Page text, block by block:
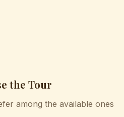
the Tour
among the available ones